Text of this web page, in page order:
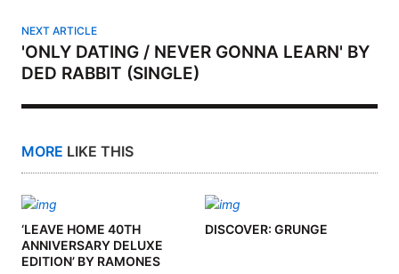
NEXT ARTICLE
'ONLY DATING / NEVER GONNA LEARN' BY
DED RABBIT (SINGLE)
MORE LIKE THIS
‘LEAVE HOME 40TH
ANNIVERSARY DELUXE
EDITION’ BY RAMONES
DISCOVER: GRUNGE